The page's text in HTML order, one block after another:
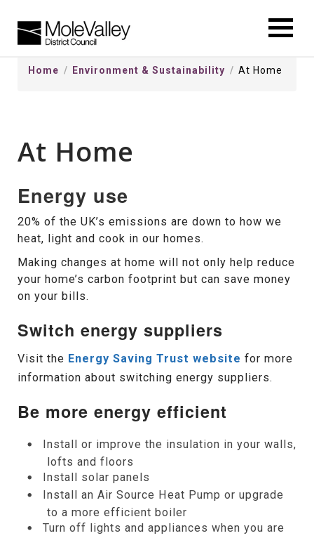
Home Environment & Sustainability At Home
At Home
Energy use
20% of the UK’s emissions are down to how we
heat, light and cook in our homes.
Making changes at home will not only help reduce
your home’s carbon footprint but can save money
on your bills.
Switch energy suppliers
Visit the Energy Saving Trust website for more
information about switching energy suppliers.
Be more energy efficient
Install or improve the insulation in your walls,
lofts and floors
Install solar panels
Install an Air Source Heat Pump or upgrade
to a more efficient boiler
Turn off lights and appliances when you are